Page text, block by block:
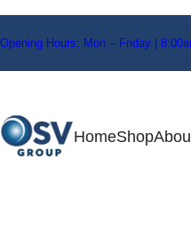
Opening Hours: Mon – Friday |
HomeShop